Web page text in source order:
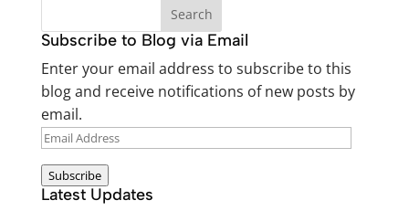
Subscribe to Blog via Email
Enter your email address to subscribe to this
blog and receive notifications of new posts by
email.
EMAIL
ADDRESS
Subscribe
Latest Updates